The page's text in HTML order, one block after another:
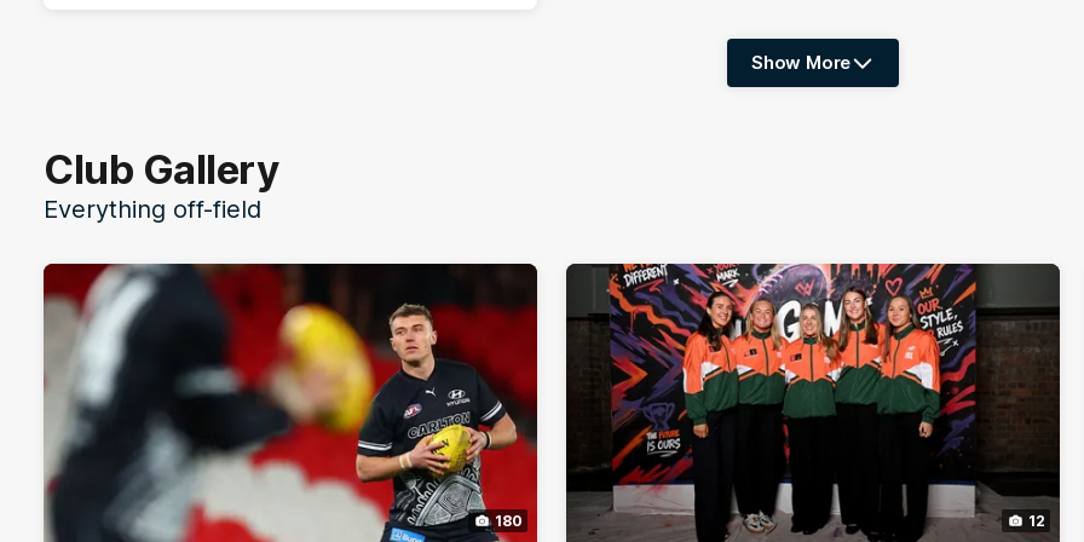
Show
More
Show More
Club Gallery
Everything off-field
180 12